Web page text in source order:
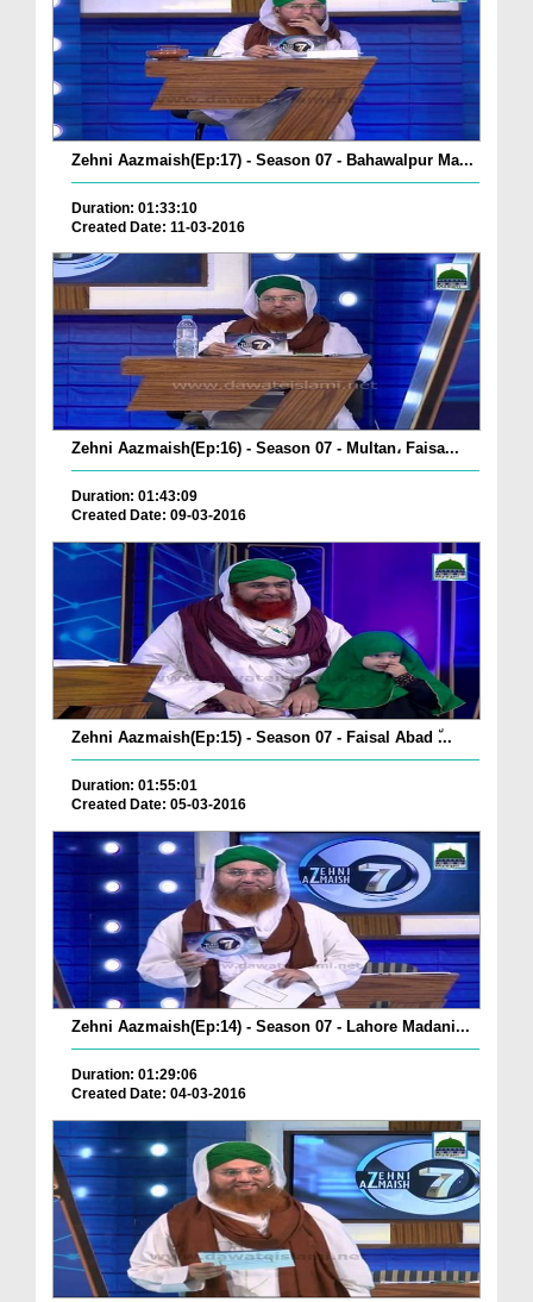
Zehni Aazmaish(Ep:17) - Season 07 - Bahawalpur Ma...
Duration: 01:33:10
Created Date: 11-03-2016
Zehni Aazmaish(Ep:16) - Season 07 - Multan، Faisa...
Duration: 01:43:09
Created Date: 09-03-2016
Zehni Aazmaish(Ep:15) - Season 07 - Faisal Abad ٘...
Duration: 01:55:01
Created Date: 05-03-2016
Zehni Aazmaish(Ep:14) - Season 07 - Lahore Madani...
Duration: 01:29:06
Created Date: 04-03-2016